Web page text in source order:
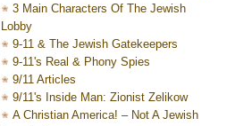
3 Main Characters Of The Jewish
Lobby
9-11 & The Jewish Gatekeepers
9-11's Real & Phony Spies
9/11 Articles
9/11's Inside Man: Zionist Zelikow
A Christian America! – Not A Jewish